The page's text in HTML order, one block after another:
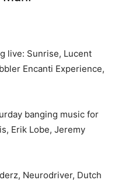
live: Sunrise, Lucent
Encanti Experience,
banging music for
Erik Lobe, Jeremy
Neurodriver, Dutch